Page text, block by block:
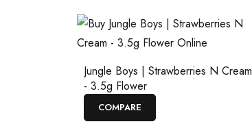
Jungle Boys | Strawberries N Cream
- 3.5g Flower
COMPARE